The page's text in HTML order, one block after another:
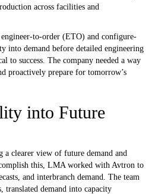
across facilities and
engineer-to-order (ETO) and configure-
demand before detailed engineering
to success. The company needed a way
proactively prepare for tomorrow’s
into Future
clearer view of future demand and
this, LMA worked with Avtron to
and interbranch demand. The team
translated demand into capacity